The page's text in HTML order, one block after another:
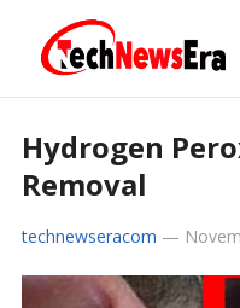
Hydrogen
Removal
technewseracom —